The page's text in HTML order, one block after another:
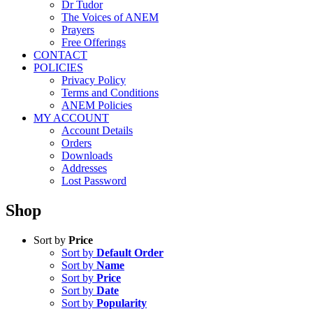
Dr Tudor
The Voices of ANEM
Prayers
Free Offerings
CONTACT
POLICIES
Privacy Policy
Terms and Conditions
ANEM Policies
MY ACCOUNT
Account Details
Orders
Downloads
Addresses
Lost Password
Shop
Sort by Price
Sort by Default Order
Sort by Name
Sort by Price
Sort by Date
Sort by Popularity